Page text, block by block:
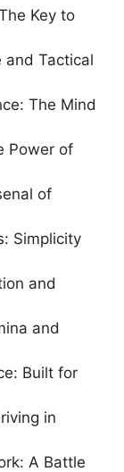
Key to
and Tactical
The Mind
Power of
of
Simplicity
and
and
Built for
in
A Battle